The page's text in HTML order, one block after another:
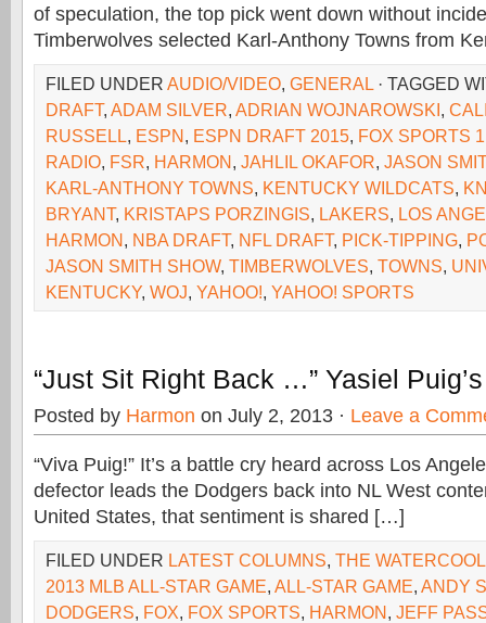
of speculation, the top pick went down without
Timberwolves selected Karl-Anthony Towns from
FILED UNDER AUDIO/VIDEO, GENERAL · TAGGED
DRAFT, ADAM SILVER, ADRIAN WOJNAROWSKI,
RUSSELL, ESPN, ESPN DRAFT 2015, FOX SPORTS 1
RADIO, FSR, HARMON, JAHLIL OKAFOR, JASON
KARL-ANTHONY TOWNS, KENTUCKY WILDCATS,
BRYANT, KRISTAPS PORZINGIS, LAKERS, LOS
HARMON, NBA DRAFT, NFL DRAFT, PICK-TIPPING,
JASON SMITH SHOW, TIMBERWOLVES, TOWNS,
KENTUCKY, WOJ, YAHOO!, YAHOO! SPORTS
“Just Sit Right Back …” Yasiel
Posted by Harmon on July 2, 2013 · Leave a
“Viva Puig!” It’s a battle cry heard across Los
defector leads the Dodgers back into NL West
United States, that sentiment is shared […]
FILED UNDER LATEST COLUMNS, THE
2013 MLB ALL-STAR GAME, ALL-STAR GAME, ANDY
DODGERS, FOX, FOX SPORTS, HARMON, JEFF